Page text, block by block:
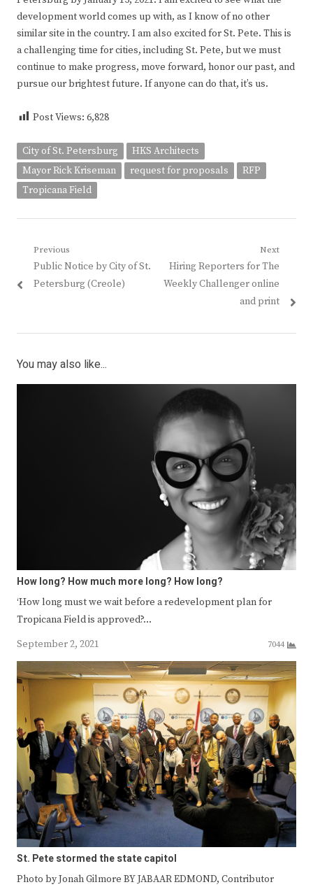
development world comes up with, as I know of no other
similar site in the country. I am also excited for St. Pete. This is
a challenging time for cities, including St. Pete, but we must
continue to make progress, move forward, honor our past, and
pursue our brightest future. If anyone can do that, it’s us.
Post Views: 6,828
City of St. Petersburg
HKS Architects
Mayor Rick Kriseman
request for proposals
RFP
Tropicana Field
Post
navigation
Previous
Previous
post:
Public Notice by City of St.
Petersburg (Creole)
Next
Next
post:
Hiring Reporters for The
Weekly Challenger online
and print
You may also like...
How long? How much more long? How long?
‘How long must we wait before a redevelopment plan for
Tropicana Field is approved?…
September 2, 2021
7044
St. Pete stormed the state capitol
Photo by Jonah Gilmore BY JABAAR EDMOND, Contributor